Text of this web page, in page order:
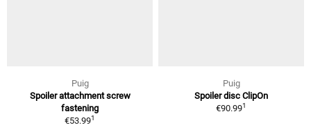
Puig
Spoiler attachment screw
fastening
€53.991
Puig
Spoiler disc ClipOn
€90.991